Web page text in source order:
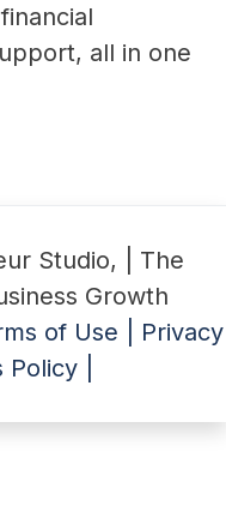
all in one
Studio, | The
Growth
of Use |
Privacy
|